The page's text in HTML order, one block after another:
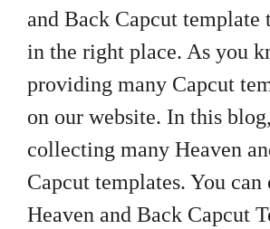
and Back Capcut template
in the right place. As you
providing many Capcut
on our website. In this
collecting many Heaven
Capcut templates. You can
Heaven and Back Capcut